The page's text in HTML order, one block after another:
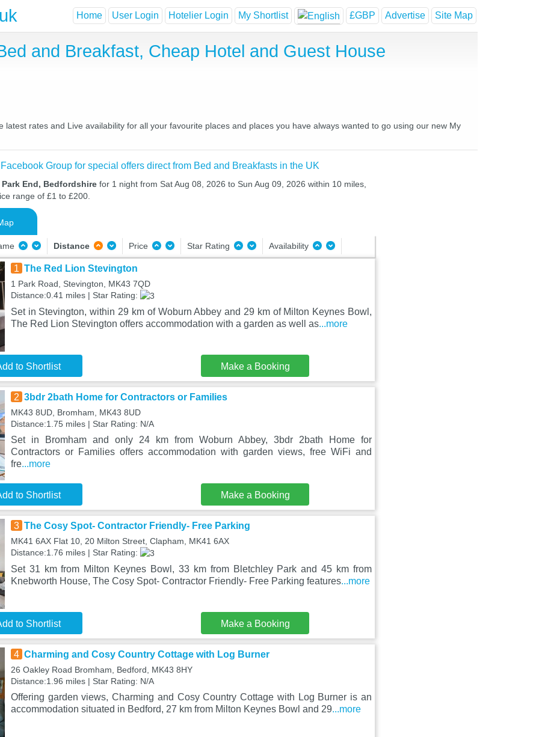
Home User Login Hotelier Login My Shortlist £GBP Advertise Site Map
and Breakfast, Cheap Hotel and Guest House
rates and Live availability for all your favourite places and places you have always wanted to go using our new My
Group for special offers direct from Bed and Breakfasts in the UK
End, Bedfordshire for 1 night from Sat Aug 08, 2026 to Sun Aug 09, 2026 within 10 miles,
range of £1 to £200.
Distance Price Star Rating Availability
1 The Red Lion Stevington
1 Park Road, Stevington, MK43 7QD
Distance:0.41 miles | Star Rating:
Set in Stevington, within 29 km of Woburn Abbey and 29 km of Milton Keynes Bowl,
The Red Lion Stevington offers accommodation with a garden as well as...more
to Shortlist Make a Booking
2 3bdr 2bath Home for Contractors or Families
MK43 8UD, Bromham, MK43 8UD
Distance:1.75 miles | Star Rating: N/A
Set in Bromham and only 24 km from Woburn Abbey, 3bdr 2bath Home for
Contractors or Families offers accommodation with garden views, free WiFi and
fre...more
to Shortlist Make a Booking
3 The Cosy Spot- Contractor Friendly- Free Parking
MK41 6AX Flat 10, 20 Milton Street, Clapham, MK41 6AX
Distance:1.76 miles | Star Rating:
Set 31 km from Milton Keynes Bowl, 33 km from Bletchley Park and 45 km from
Knebworth House, The Cosy Spot- Contractor Friendly- Free Parking features...more
to Shortlist Make a Booking
4 Charming and Cosy Country Cottage with Log Burner
26 Oakley Road Bromham, Bedford, MK43 8HY
Distance:1.96 miles | Star Rating: N/A
Offering garden views, Charming and Cosy Country Cottage with Log Burner is an
accommodation situated in Bedford, 27 km from Milton Keynes Bowl and 29...more